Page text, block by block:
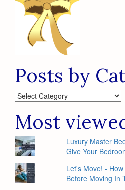
Posts by
Posts
by
Category
Most
Luxury Master
Give Your
Let's Move! -
Before Moving In